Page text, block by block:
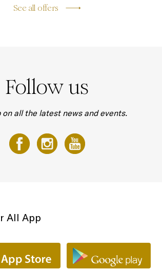
See all offers
Follow us
on all the latest news and events.
All App